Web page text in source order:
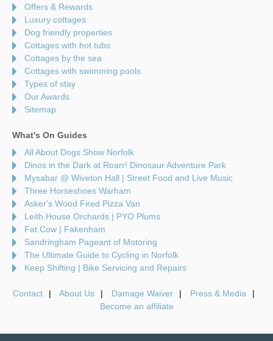
Offers & Rewards
Luxury cottages
Dog friendly properties
Cottages with hot tubs
Cottages by the sea
Cottages with swimming pools
Types of stay
Our Awards
Sitemap
What's On Guides
All About Dogs Show Norfolk
Dinos in the Dark at Roarr! Dinosaur Adventure Park
Mysabar @ Wiveton Hall | Street Food and Live Music
Three Horseshoes Warham
Asker's Wood Fired Pizza Van
Leith House Orchards | PYO Plums
Fat Cow | Fakenham
Sandringham Pageant of Motoring
The Ultimate Guide to Cycling in Norfolk
Keep Shifting | Bike Servicing and Repairs
Contact About Us Damage Waiver
Press & Media
Become an affiliate